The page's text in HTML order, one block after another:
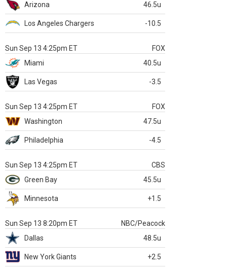
Arizona
46.5u
Los Angeles Chargers -10.5
Sun Sep 13 4:25pm ET
FOX
Miami
40.5u
Las Vegas -3.5
Sun Sep 13 4:25pm ET
FOX
Washington
47.5u
Philadelphia -4.5
Sun Sep 13 4:25pm ET
CBS
Green Bay
45.5u
Minnesota +1.5
Sun Sep 13 8:20pm ET
NBC/Peacock
Dallas
48.5u
New York Giants +2.5